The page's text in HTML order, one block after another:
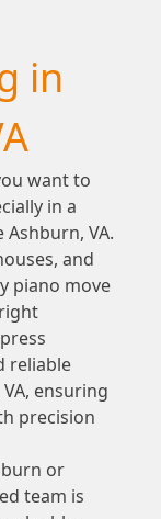
in
want to
in a
VA.
and
piano move
reliable
ensuring
precision
or
team is